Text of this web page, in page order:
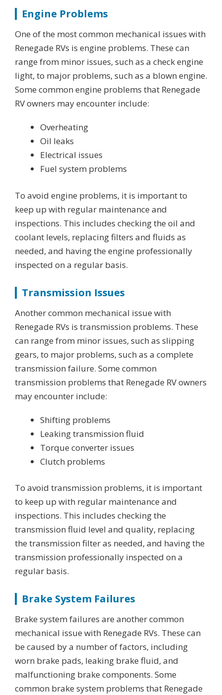
Engine Problems
One of the most common mechanical issues with
Renegade RVs is engine problems. These can
range from minor issues, such as a check engine
light, to major problems, such as a blown engine.
Some common engine problems that Renegade
RV owners may encounter include:
Overheating
Oil leaks
Electrical issues
Fuel system problems
To avoid engine problems, it is important to
keep up with regular maintenance and
inspections. This includes checking the oil and
coolant levels, replacing filters and fluids as
needed, and having the engine professionally
inspected on a regular basis.
Transmission Issues
Another common mechanical issue with
Renegade RVs is transmission problems. These
can range from minor issues, such as slipping
gears, to major problems, such as a complete
transmission failure. Some common
transmission problems that Renegade RV owners
may encounter include:
Shifting problems
Leaking transmission fluid
Torque converter issues
Clutch problems
To avoid transmission problems, it is important
to keep up with regular maintenance and
inspections. This includes checking the
transmission fluid level and quality, replacing
the transmission filter as needed, and having the
transmission professionally inspected on a
regular basis.
Brake System Failures
Brake system failures are another common
mechanical issue with Renegade RVs. These can
be caused by a number of factors, including
worn brake pads, leaking brake fluid, and
malfunctioning brake components. Some
common brake system problems that Renegade